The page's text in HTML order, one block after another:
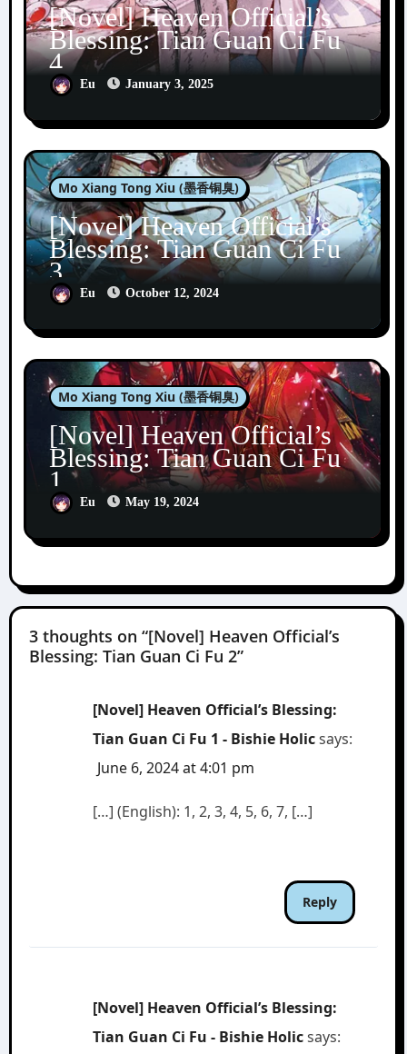
[Novel] Heaven Official’s
Blessing: Tian Guan Ci Fu
4
Eu January 3, 2025
Mo Xiang Tong Xiu (墨香铜臭)
[Novel] Heaven Official’s
Blessing: Tian Guan Ci Fu
3
Eu October 12, 2024
Mo Xiang Tong Xiu (墨香铜臭)
[Novel] Heaven Official’s
Blessing: Tian Guan Ci Fu
1
Eu May 19, 2024
3 thoughts on “[Novel] Heaven Official’s
Blessing: Tian Guan Ci Fu 2”
[Novel] Heaven Official’s Blessing:
Tian Guan Ci Fu 1 - Bishie Holicsays:
June 6, 2024 at 4:01 pm
[…] (English): 1, 2, 3, 4, 5, 6, 7, […]
Reply
[Novel] Heaven Official’s Blessing:
Tian Guan Ci Fu - Bishie Holicsays: